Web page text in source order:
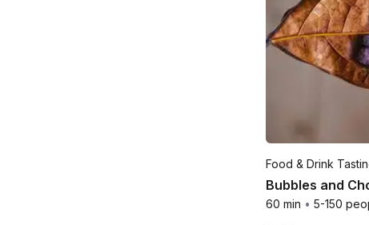
Food & Drink
Bubbles and
60 min • 5-150